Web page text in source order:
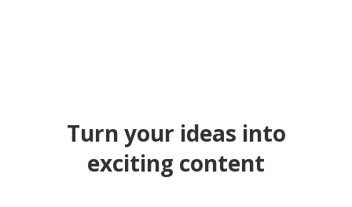
Turn your ideas into
exciting content